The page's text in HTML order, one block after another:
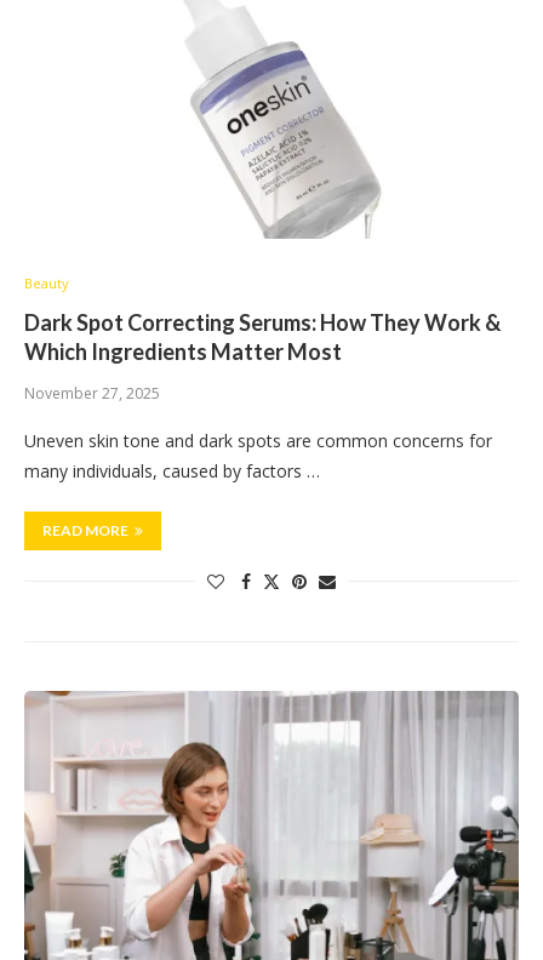
Beauty
Dark Spot Correcting Serums: How They Work &
Which Ingredients Matter Most
November 27, 2025
Uneven skin tone and dark spots are common concerns for
many individuals, caused by factors …
READ MORE